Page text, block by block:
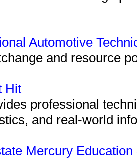
Automotive
and resource
Hit
professional
and real-world
Mercury